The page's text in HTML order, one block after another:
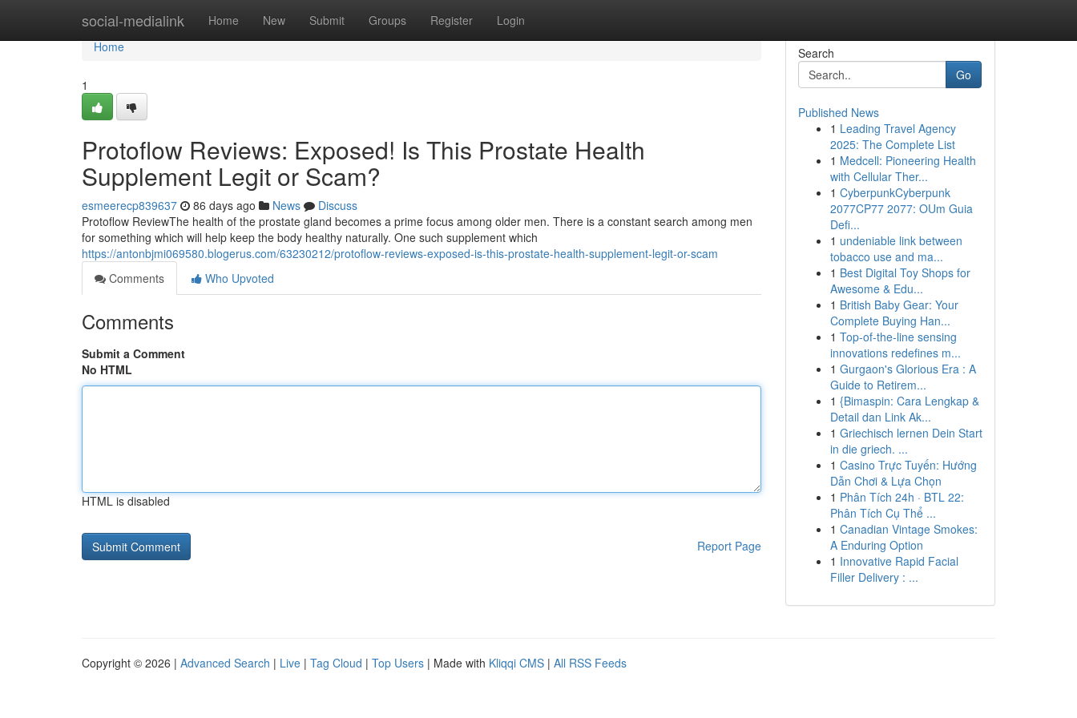
social-medialink Home New Submit Groups Register Login
Home
Home
1
Protoflow Reviews: Exposed! Is This Prostate Health
Supplement Legit or Scam?
esmeerecp839637 86 days ago News
Discuss
Protoflow Review​ The health of the prostate gland becomes a prime focus among older men. There is a constant search among men
for something which will help keep the body healthy naturally. One such supplement which
https://antonbjmi069580.blogerus.com/63230212/protoflow-reviews-exposed-is-this-prostate-health-supplement-legit-or-scam
Comments
Who Upvoted
Comments
Submit a Comment
No HTML
HTML is disabled
Report Page
Search
Go
Published News
1 Leading Travel Agency
2025: The Complete List
1 Medcell: Pioneering Health
with Cellular Ther...
1 CyberpunkCyberpunk
2077CP77 2077: OUm Guia
Defi...
1 undeniable link between
tobacco use and ma...
1 Best Digital Toy Shops for
Awesome & Edu...
1 British Baby Gear: Your
Complete Buying Han...
1 Top-of-the-line sensing
innovations redefines m...
1 Gurgaon's Glorious Era : A
Guide to Retirem...
1 {Bimaspin: Cara Lengkap &
Detail dan Link Ak...
1 Griechisch lernen Dein Start
in die griech. ...
1 Casino Trực Tuyến: Hướng
Dẫn Chơi & Lựa Chọn
1 Phân Tích 24h · BTL 22:
Phân Tích Cụ Thể ...
1 Canadian Vintage Smokes:
A Enduring Option
1 Innovative Rapid Facial
Filler Delivery : ...
Copyright © 2026 | Advanced Search | Live | Tag Cloud | Top Users | Made with Kliqqi CMS | All RSS Feeds